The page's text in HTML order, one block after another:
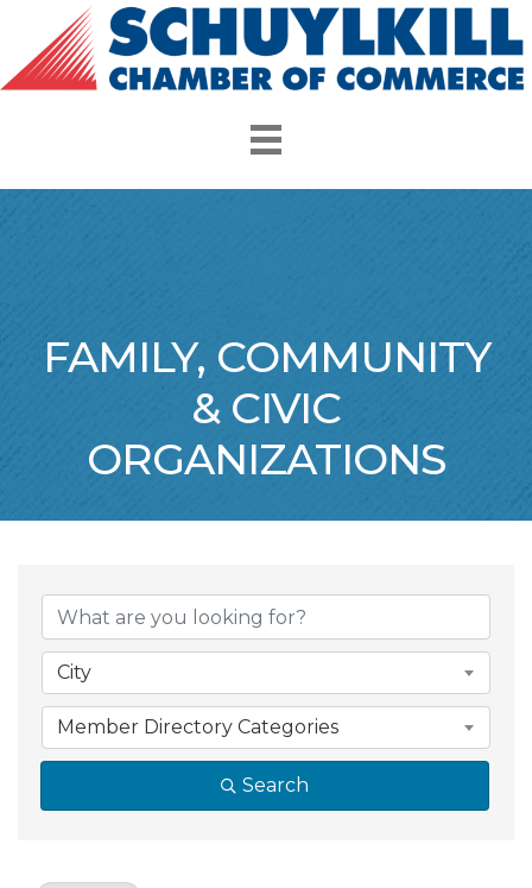
FAMILY, COMMUNITY
& CIVIC
ORGANIZATIONS
{Directory
City
Member Directory Categories
Search